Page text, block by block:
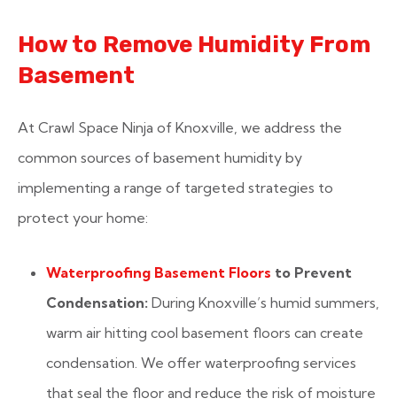
How to Remove Humidity From
Basement
At Crawl Space Ninja of Knoxville, we address the
common sources of basement humidity by
implementing a range of targeted strategies to
protect your home:
Waterproofing Basement Floors to Prevent
Condensation: During Knoxville’s humid summers,
warm air hitting cool basement floors can create
condensation. We offer waterproofing services
that seal the floor and reduce the risk of moisture